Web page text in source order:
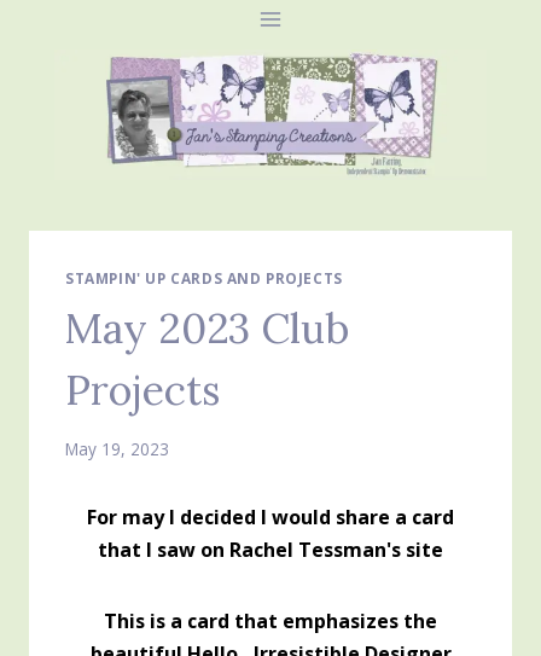
STAMPIN' UP CARDS AND PROJECTS
May 2023 Club
Projects
May 19, 2023
For may I decided I would share a card
that I saw on Rachel Tessman's site
This is a card that emphasizes the